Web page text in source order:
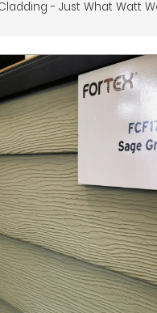
- Just What Watt